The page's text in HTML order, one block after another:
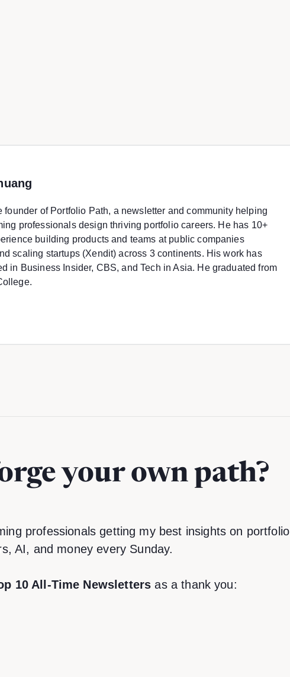
founder of Portfolio Path, a newsletter and community helping
professionals design thriving portfolio careers. He has 10+
building products and teams at public companies
scaling startups (Xendit) across 3 continents. His work has
in Business Insider, CBS, and Tech in Asia. He graduated from
your own path?
professionals getting my best insights on portfolio
AI, and money every Sunday.
10 All-Time Newsletters as a thank you: